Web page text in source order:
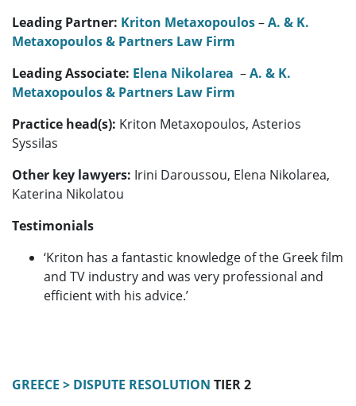
Leading Partner: Kriton Metaxopoulos–A. & K.
Metaxopoulos & Partners Law Firm
Leading Associate: Elena Nikolarea –A. & K.
Metaxopoulos & Partners Law Firm
Practice head(s): Kriton Metaxopoulos, Asterios
Syssilas
Other key lawyers: Irini Daroussou, Elena Nikolarea,
Katerina Nikolatou
Testimonials
‘Kriton has a fantastic knowledge of the Greek film
and TV industry and was very professional and
efficient with his advice.’
GREECE > DISPUTE RESOLUTION TIER 2